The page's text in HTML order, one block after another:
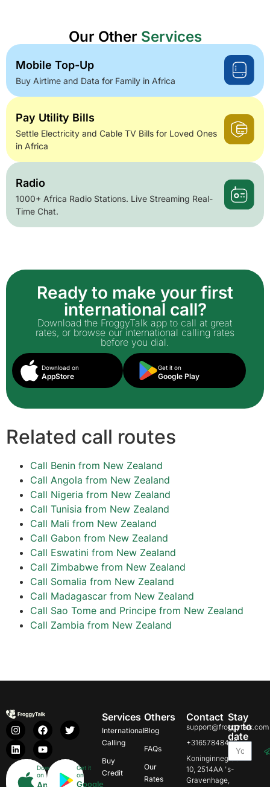
Our Other Services
Mobile Top-Up
Buy Airtime and Data for Family in Africa
Pay Utility Bills
Settle Electricity and Cable TV Bills for Loved Ones
in Africa
Radio
1000+ Africa Radio Stations. Live Streaming Real-
Time Chat.
Ready to make your first
international call?
Download the FroggyTalk app to call at great
rates, or browse our international calling rates
before you dial.
Download on
AppStore
Get it on
Google Play
Related call routes
Call Benin from New Zealand
Call Angola from New Zealand
Call Nigeria from New Zealand
Call Tunisia from New Zealand
Call Mali from New Zealand
Call Gabon from New Zealand
Call Eswatini from New Zealand
Call Zimbabwe from New Zealand
Call Somalia from New Zealand
Call Madagascar from New Zealand
Call Sao Tome and Principe from New Zealand
Call Zambia from New Zealand
Download
on
App
Get it
on
Google
Services
International
Calling
Buy
Credit
Others
Blog
FAQs
Our
Rates
Contact
support@froggytalk.com
+31657848469
Koninginnegracht
10, 2514AA 's-
Gravenhage,
Stay
up to
date